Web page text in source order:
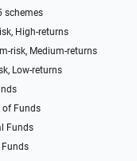
schemes
High-returns
risk, Medium-returns
Low-returns
of Funds
Funds
Funds